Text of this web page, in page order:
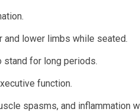
and lower limbs while seated.
stand for long periods.
function.
spasms, and inflammation